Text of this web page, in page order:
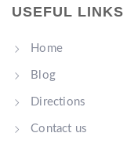
USEFUL LINKS
Home
Blog
Directions
Contact us